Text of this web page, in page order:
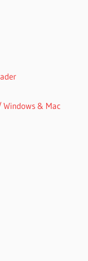
& Mac